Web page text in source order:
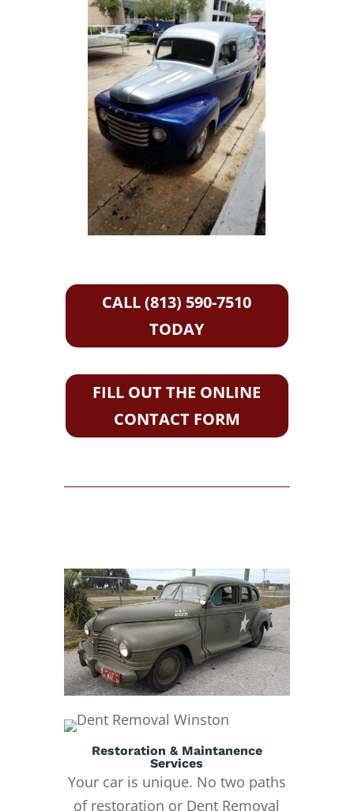
CALL (813) 590-7510
TODAY
FILL OUT THE ONLINE
CONTACT FORM
Restoration & Maintanence
Services
Your car is unique. No two paths
of restoration or Dent Removal